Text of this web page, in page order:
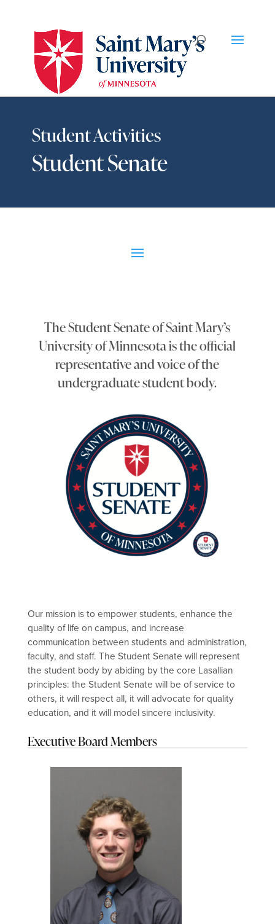
Student Activities
Student Senate
The Student Senate of Saint Mary’s
University of Minnesota is the official
representative and voice of the
undergraduate student body.
Our mission is to empower students, enhance the
quality of life on campus, and increase
communication between students and administration,
faculty, and staff. The Student Senate will represent
the student body by abiding by the core Lasallian
principles: the Student Senate will be of service to
others, it will respect all, it will advocate for quality
education, and it will model sincere inclusivity.
Executive Board Members